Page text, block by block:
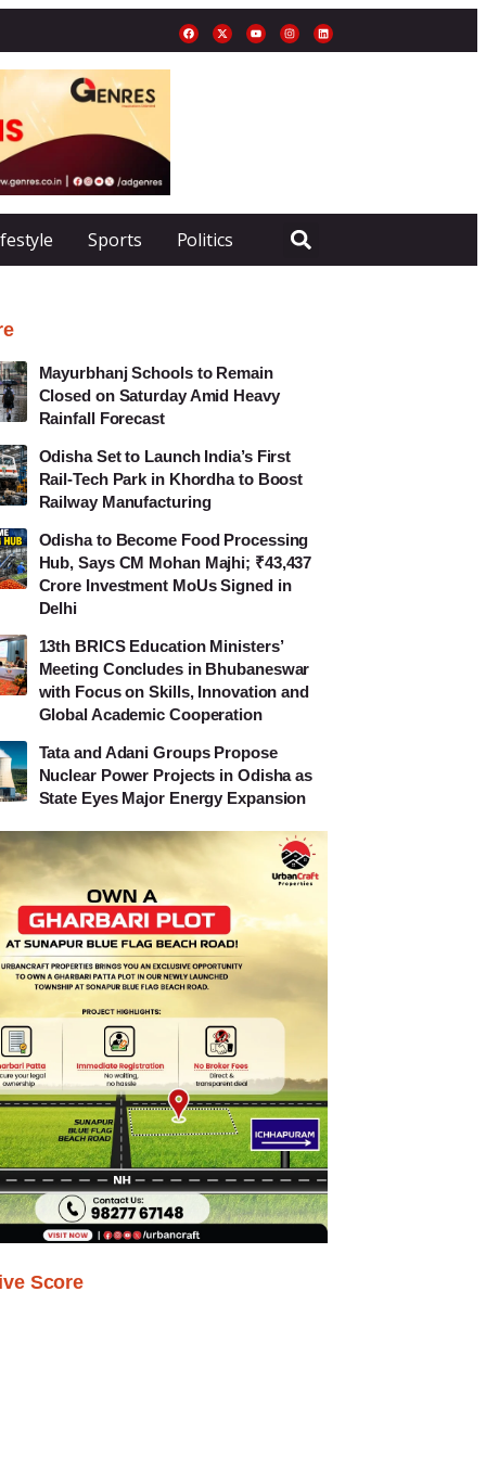
Sports Politics
Mayurbhanj Schools to Remain
Closed on Saturday Amid Heavy
Rainfall Forecast
Odisha Set to Launch India’s First
Rail-Tech Park in Khordha to Boost
Railway Manufacturing
Odisha to Become Food Processing
Hub, Says CM Mohan Majhi; ₹43,437
Crore Investment MoUs Signed in
Delhi
13th BRICS Education Ministers’
Meeting Concludes in Bhubaneswar
with Focus on Skills, Innovation and
Global Academic Cooperation
Tata and Adani Groups Propose
Nuclear Power Projects in Odisha as
State Eyes Major Energy Expansion
Score